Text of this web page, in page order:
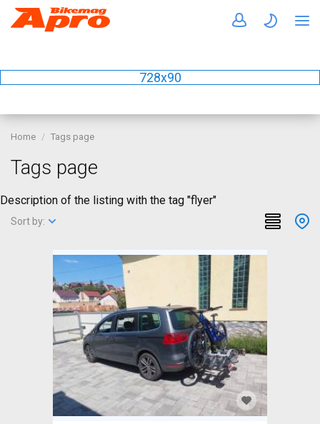
728x90
Home Tags page
Tags page
Description of the listing with the tag "flyer"
Sort by: